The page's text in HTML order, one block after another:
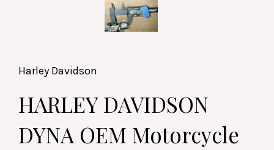
Harley Davidson
HARLEY DAVIDSON
DYNA OEM Motorcycle